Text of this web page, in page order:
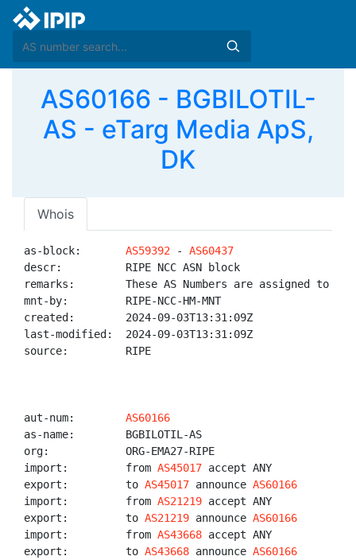
AS60166 - BGBILOTIL-
AS - eTarg Media ApS,
DK
Whois
as-block: AS59392 - AS60437
descr:          RIPE NCC ASN block
remarks:        These AS Numbers are assigned to
mnt-by:         RIPE-NCC-HM-MNT
created:        2024-09-03T13:31:09Z
last-modified:  2024-09-03T13:31:09Z
source:         RIPE
aut-num: AS60166
as-name:        BGBILOTIL-AS
org:            ORG-EMA27-RIPE
import:         from AS45017 accept ANY
export:         to AS45017 announce AS60166
import:         from AS21219 accept ANY
export:         to AS21219 announce AS60166
import:         from AS43668 accept ANY
export:         to AS43668 announce AS60166